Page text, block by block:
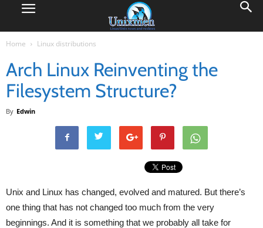
Home Linux distributions
Arch Linux Reinventing the
Filesystem Structure?
By Edwin
Unix and Linux has changed, evolved and matured. But there’s
one thing that has not changed too much from the very
beginnings. And it is something that we probably all take for